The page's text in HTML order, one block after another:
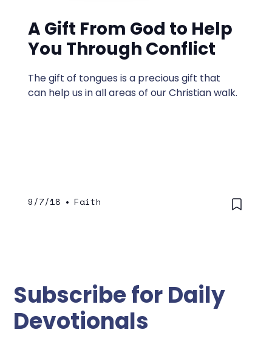
A Gift From God to Help
You Through Conflict
The gift of tongues is a precious gift that
can help us in all areas of our Christian walk.
9/7/18 • Faith
Subscribe for Daily
Devotionals